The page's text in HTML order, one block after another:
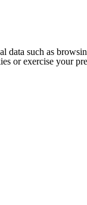
data such as
or exercise your